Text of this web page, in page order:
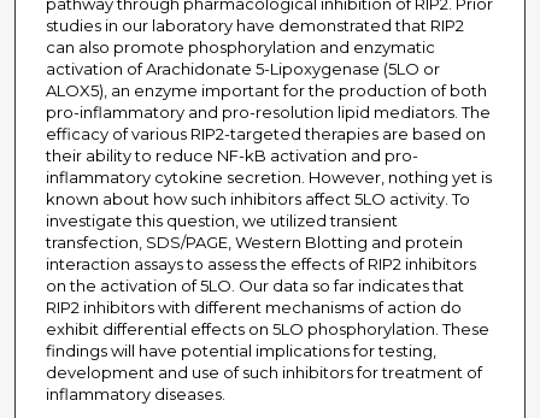
studies in our laboratory have demonstrated that RIP2
can also promote phosphorylation and enzymatic
activation of Arachidonate 5-Lipoxygenase (5LO or
ALOX5), an enzyme important for the production of both
pro-inflammatory and pro-resolution lipid mediators. The
efficacy of various RIP2-targeted therapies are based on
their ability to reduce NF-kB activation and pro-
inflammatory cytokine secretion. However, nothing yet is
known about how such inhibitors affect 5LO activity. To
investigate this question, we utilized transient
transfection, SDS/PAGE, Western Blotting and protein
interaction assays to assess the effects of RIP2 inhibitors
on the activation of 5LO. Our data so far indicates that
RIP2 inhibitors with different mechanisms of action do
exhibit differential effects on 5LO phosphorylation. These
findings will have potential implications for testing,
development and use of such inhibitors for treatment of
inflammatory diseases.